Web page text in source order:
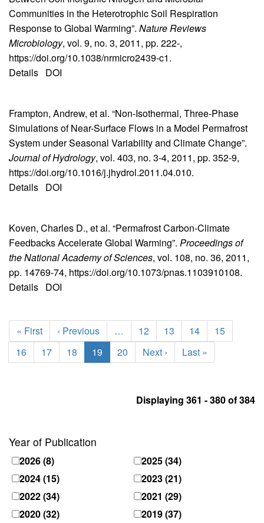
Communities in the Heterotrophic Soil Respiration
Response to Global Warming”. Nature Reviews
Microbiology, vol. 9, no. 3, 2011, pp. 222-,
https://doi.org/10.1038/nrmicro2439-c1.
Details DOI
Frampton, Andrew, et al. “Non-Isothermal, Three-Phase
Simulations of Near-Surface Flows in a Model Permafrost
System under Seasonal Variability and Climate Change”.
Journal of Hydrology, vol. 403, no. 3-4, 2011, pp. 352-9,
https://doi.org/10.1016/j.jhydrol.2011.04.010.
Details DOI
Koven, Charles D., et al. “Permafrost Carbon-Climate
Feedbacks Accelerate Global Warming”. Proceedings of
the National Academy of Sciences, vol. 108, no. 36, 2011,
pp. 14769-74, https://doi.org/10.1073/pnas.1103910108.
Details DOI
Pagination
First
page
« First
Previous
page
‹ Previous … Page
12 Page
13 Page
14 Page
15
Page
16 Page
17 Page
18
Current
page
19 Page
20
Next
page
Next ›
Last
page
Last »
Displaying 361 - 380 of 384
Year of Publication
2026(8) 2025(34)
2024(15) 2023(21)
2022(34) 2021 (29)
2020(32) 2019(37)